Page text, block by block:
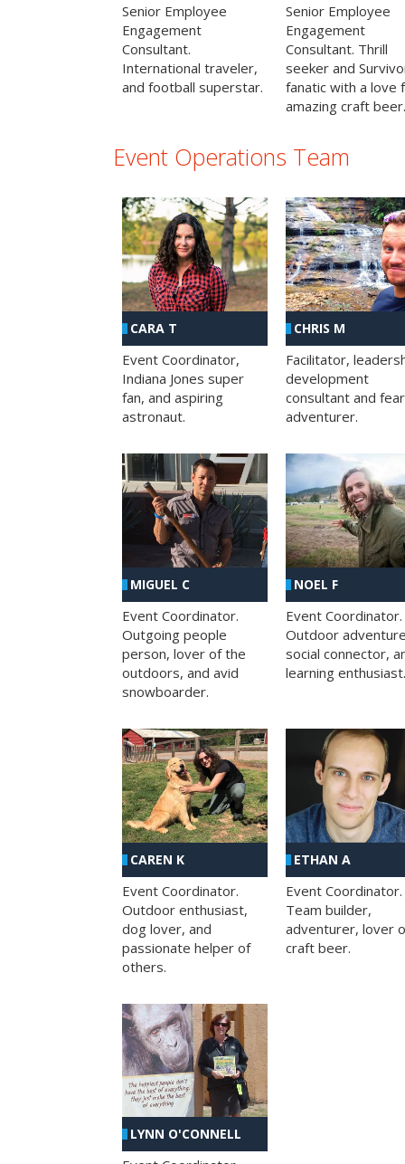
Senior Employee
Engagement
Consultant.
International traveler,
and football superstar.
Senior Employee
Engagement
Consultant. Thrill
seeker and
fanatic with a love
amazing craft beer.
Event Operations Team
CARA T
Event Coordinator,
Indiana Jones super
fan, and aspiring
astronaut.
CHRIS M
Facilitator,
development
consultant and
adventurer.
MIGUEL C
Event Coordinator.
Outgoing people
person, lover of the
outdoors, and avid
snowboarder.
NOEL F
Event Coordinator.
Outdoor
social connector,
learning enthusiast.
CAREN K
Event Coordinator.
Outdoor enthusiast,
dog lover, and
passionate helper of
others.
ETHAN A
Event Coordinator.
Team builder,
adventurer, lover
craft beer.
LYNN O'CONNELL